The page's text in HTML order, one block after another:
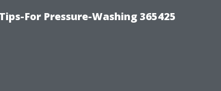
For Pressure-Washing 365425